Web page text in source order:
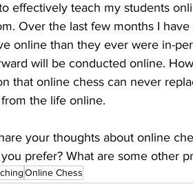
effectively teach my students
Over the last few months I
online than they ever were in-
will be conducted online.
that online chess can never
the life online.
your thoughts about online
prefer? What are some other
Online Chess